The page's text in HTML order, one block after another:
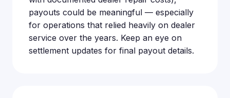
payouts could be meaningful — especially
for operations that relied heavily on dealer
service over the years. Keep an eye on
settlement updates for final payout details.